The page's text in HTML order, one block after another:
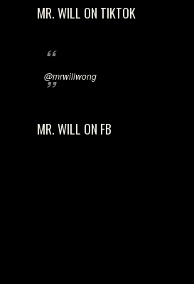
MR. WILL ON TIKTOK
@mrwillwong
MR. WILL ON FB